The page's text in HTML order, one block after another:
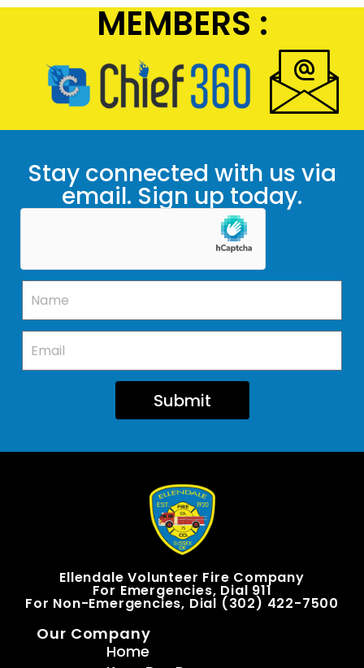
MEMBERS :
Stay connected with us via
email. Sign up today.
Submit
Ellendale Volunteer Fire Company
For Emergencies, Dial 911
For Non-Emergencies, Dial (302) 422-7500
Our Company
Home